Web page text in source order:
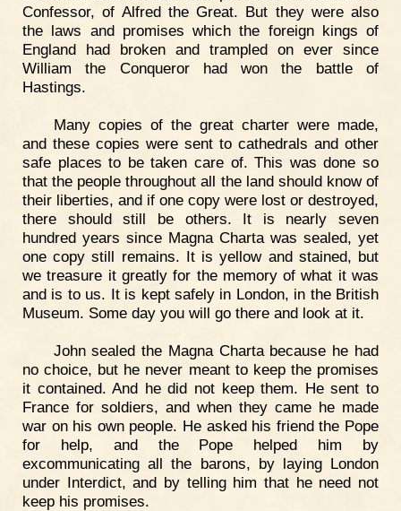
Confessor, of Alfred the Great. But they were also
the laws and promises which the foreign kings of
England had broken and trampled on ever since
William the Conqueror had won the battle of
Hastings.
Many copies of the great charter were made,
and these copies were sent to cathedrals and other
safe places to be taken care of. This was done so
that the people throughout all the land should know of
their liberties, and if one copy were lost or destroyed,
there should still be others. It is nearly seven
hundred years since Magna Charta was sealed, yet
one copy still remains. It is yellow and stained, but
we treasure it greatly for the memory of what it was
and is to us. It is kept safely in London, in the British
Museum. Some day you will go there and look at it.
John sealed the Magna Charta because he had
no choice, but he never meant to keep the promises
it contained. And he did not keep them. He sent to
France for soldiers, and when they came he made
war on his own people. He asked his friend the Pope
for help, and the Pope helped him by
excommunicating all the barons, by laying London
under Interdict, and by telling him that he need not
keep his promises.